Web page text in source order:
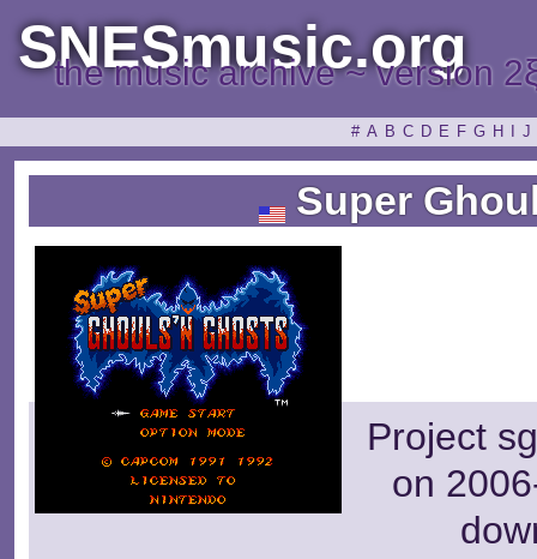
SNESmusic.org
the music archive ~ version
# A B C D E F G H J
Super
Project
on